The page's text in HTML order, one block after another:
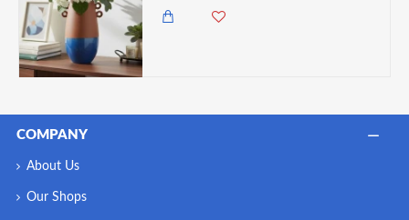
COMPANY
About Us
Our Shops